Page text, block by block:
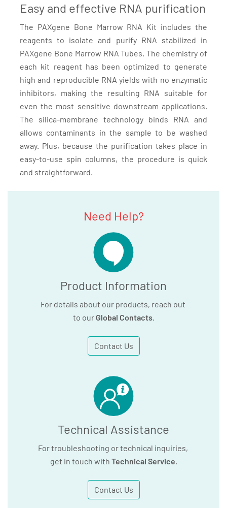
Easy and effective RNA purification
The PAXgene Bone Marrow RNA Kit includes the
reagents to isolate and purify RNA stabilized in
PAXgene Bone Marrow RNA Tubes. The chemistry of
each kit reagent has been optimized to generate
high and reproducible RNA yields with no enzymatic
inhibitors, making the resulting RNA suitable for
even the most sensitive downstream applications.
The silica-membrane technology binds RNA and
allows contaminants in the sample to be washed
away. Plus, because the purification takes place in
easy-to-use spin columns, the procedure is quick
and straightforward.
Need Help?
Product Information
For details about our products, reach out
to our Global Contacts.
Contact Us
Technical Assistance
For troubleshooting or technical inquiries,
get in touch with Technical Service.
Contact Us